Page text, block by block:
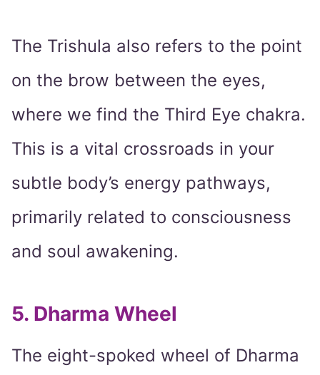
The Trishula also refers to the point
on the brow between the eyes,
where we find the Third Eye chakra.
This is a vital crossroads in your
subtle body’s energy pathways,
primarily related to consciousness
and soul awakening.
5. Dharma Wheel
The eight-spoked wheel of Dharma